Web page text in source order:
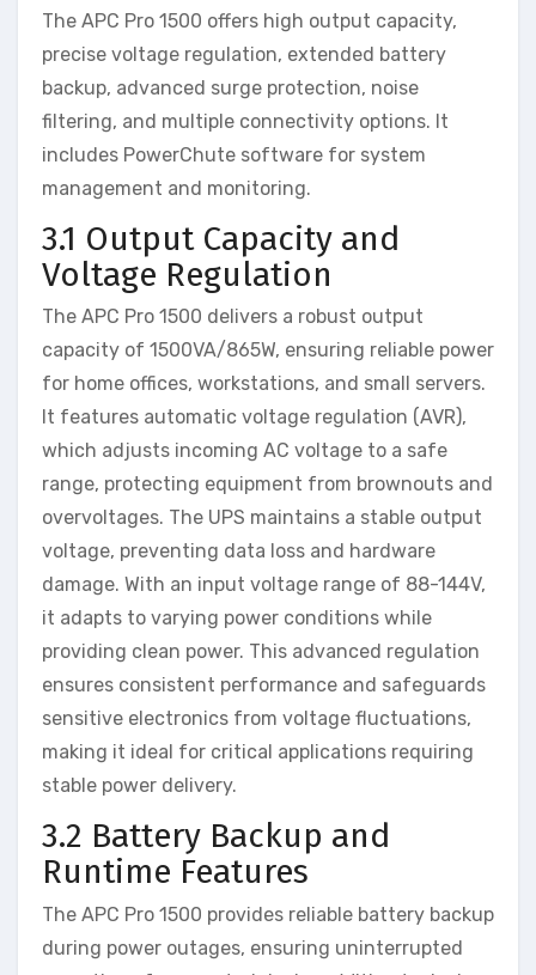
The APC Pro 1500 offers high output capacity,
precise voltage regulation, extended battery
backup, advanced surge protection, noise
filtering, and multiple connectivity options. It
includes PowerChute software for system
management and monitoring.
3.1 Output Capacity and
Voltage Regulation
The APC Pro 1500 delivers a robust output
capacity of 1500VA/865W, ensuring reliable power
for home offices, workstations, and small servers.
It features automatic voltage regulation (AVR),
which adjusts incoming AC voltage to a safe
range, protecting equipment from brownouts and
overvoltages. The UPS maintains a stable output
voltage, preventing data loss and hardware
damage. With an input voltage range of 88-144V,
it adapts to varying power conditions while
providing clean power. This advanced regulation
ensures consistent performance and safeguards
sensitive electronics from voltage fluctuations,
making it ideal for critical applications requiring
stable power delivery.
3.2 Battery Backup and
Runtime Features
The APC Pro 1500 provides reliable battery backup
during power outages, ensuring uninterrupted